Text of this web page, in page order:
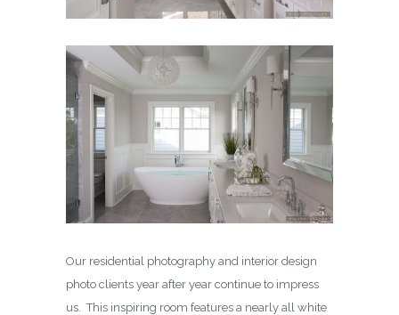
Our residential photography and interior design
photo clients year after year continue to impress
us. This inspiring room features a nearly all white